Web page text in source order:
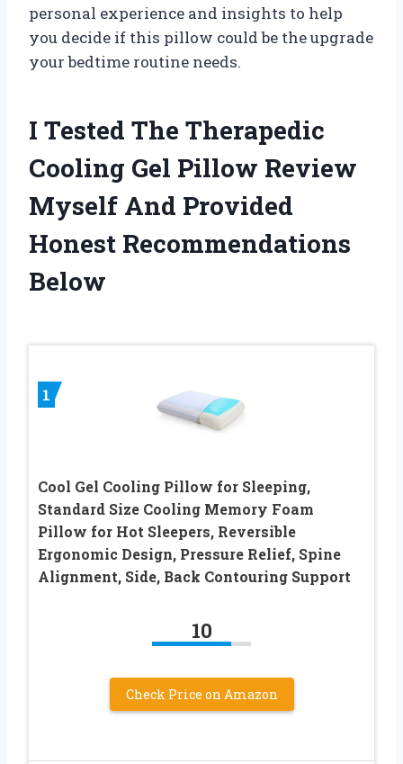
personal experience and insights to help
you decide if this pillow could be the upgrade
your bedtime routine needs.
I Tested The Therapedic
Cooling Gel Pillow Review
Myself And Provided
Honest Recommendations
Below
1
Cool Gel Cooling Pillow for Sleeping,
Standard Size Cooling Memory Foam
Pillow for Hot Sleepers, Reversible
Ergonomic Design, Pressure Relief, Spine
Alignment, Side, Back Contouring Support
10
Check Price on Amazon